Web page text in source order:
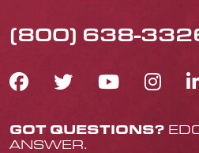
(800) 638-
FACEBOOK
TWITTER
GOT QUESTIONS?
ANSWER.